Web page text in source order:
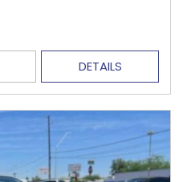
DETAILS